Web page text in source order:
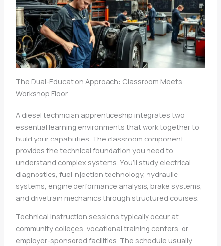
The Dual-Education Approach: Classroom Meets
Workshop Floor
A diesel technician apprenticeship integrates two
essential learning environments that work together to
build your capabilities. The classroom component
provides the technical foundation you need to
understand complex systems. You’ll study electrical
diagnostics, fuel injection technology, hydraulic
systems, engine performance analysis, brake systems,
and drivetrain mechanics through structured courses.
Technical instruction sessions typically occur at
community colleges, vocational training centers, or
employer-sponsored facilities. The schedule usually